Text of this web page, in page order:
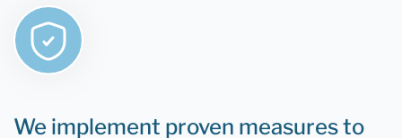
We implement proven measures to